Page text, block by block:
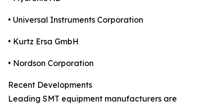
• Universal Instruments Corporation
• Kurtz Ersa GmbH
• Nordson Corporation
Recent Developments
Leading SMT equipment manufacturers are